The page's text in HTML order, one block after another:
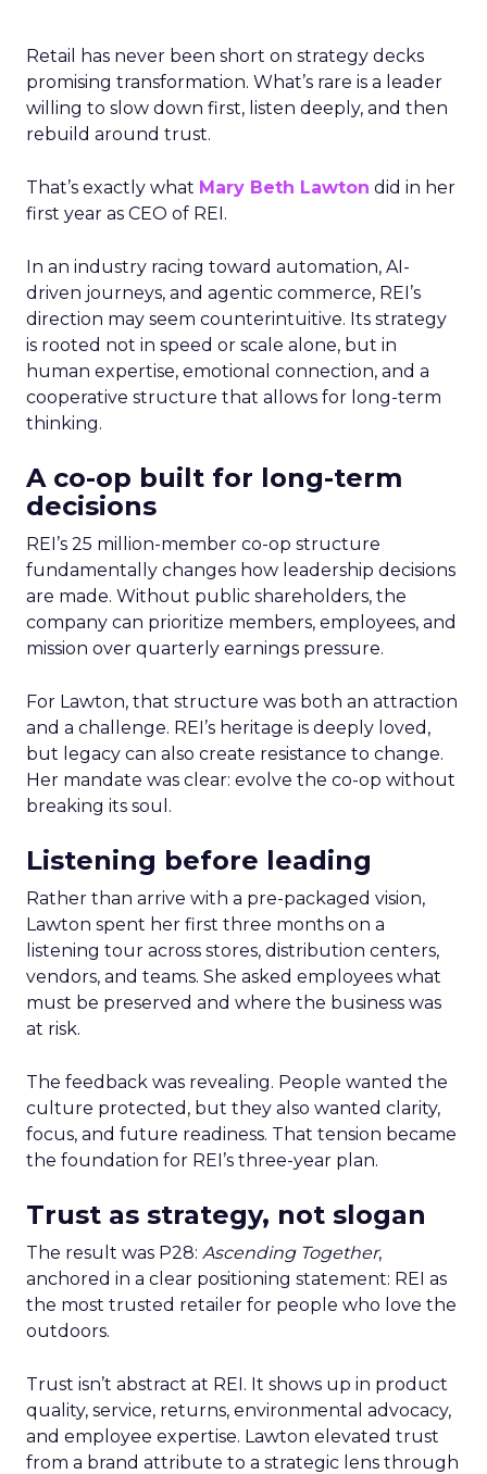
Retail has never been short on strategy decks
promising transformation. What’s rare is a leader
willing to slow down first, listen deeply, and then
rebuild around trust.
That’s exactly what Mary Beth Lawton did in her
first year as CEO of REI.
In an industry racing toward automation, AI-
driven journeys, and agentic commerce, REI’s
direction may seem counterintuitive. Its strategy
is rooted not in speed or scale alone, but in
human expertise, emotional connection, and a
cooperative structure that allows for long-term
thinking.
A co-op built for long-term
decisions
REI’s 25 million-member co-op structure
fundamentally changes how leadership decisions
are made. Without public shareholders, the
company can prioritize members, employees, and
mission over quarterly earnings pressure.
For Lawton, that structure was both an attraction
and a challenge. REI’s heritage is deeply loved,
but legacy can also create resistance to change.
Her mandate was clear: evolve the co-op without
breaking its soul.
Listening before leading
Rather than arrive with a pre-packaged vision,
Lawton spent her first three months on a
listening tour across stores, distribution centers,
vendors, and teams. She asked employees what
must be preserved and where the business was
at risk.
The feedback was revealing. People wanted the
culture protected, but they also wanted clarity,
focus, and future readiness. That tension became
the foundation for REI’s three-year plan.
Trust as strategy, not slogan
The result was P28: Ascending Together,
anchored in a clear positioning statement: REI as
the most trusted retailer for people who love the
outdoors.
Trust isn’t abstract at REI. It shows up in product
quality, service, returns, environmental advocacy,
and employee expertise. Lawton elevated trust
from a brand attribute to a strategic lens through